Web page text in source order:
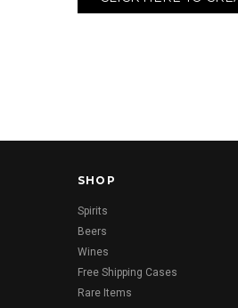
SHOP
Spirits
Beers
Wines
Free Shipping Cases
Rare Items